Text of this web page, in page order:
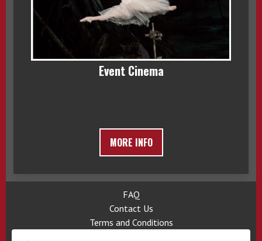
Event Cinema
MORE INFO
FAQ
Contact Us
Terms and Conditions